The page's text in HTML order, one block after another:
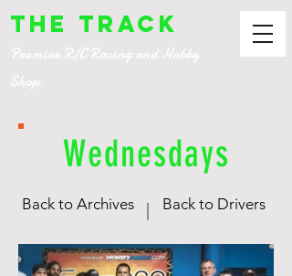
The Track
Premier R/C Racing and Hobby
Shop
Wednesdays
Back to Archives Back to Drivers